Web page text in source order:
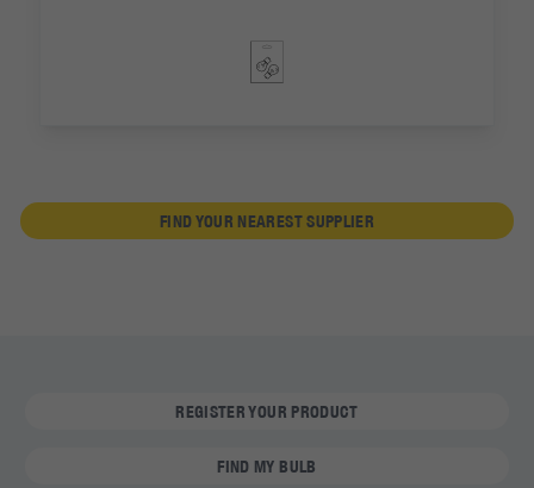
FIND YOUR NEAREST SUPPLIER
REGISTER YOUR PRODUCT
FIND MY BULB